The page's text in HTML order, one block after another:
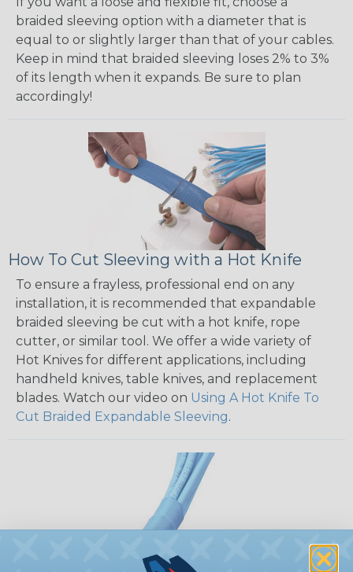
braided sleeving option with a diameter that is
equal to or slightly larger than that of your cables.
Keep in mind that braided sleeving loses 2% to 3%
of its length when it expands. Be sure to plan
accordingly!
How To Cut Sleeving with a Hot Knife
To ensure a frayless, professional end on any
installation, it is recommended that expandable
braided sleeving be cut with a hot knife, rope
cutter, or similar tool. We offer a wide variety of
Hot Knives for different applications, including
handheld knives, table knives, and replacement
blades. Watch our video on Using A Hot Knife To
Cut Braided Expandable Sleeving.